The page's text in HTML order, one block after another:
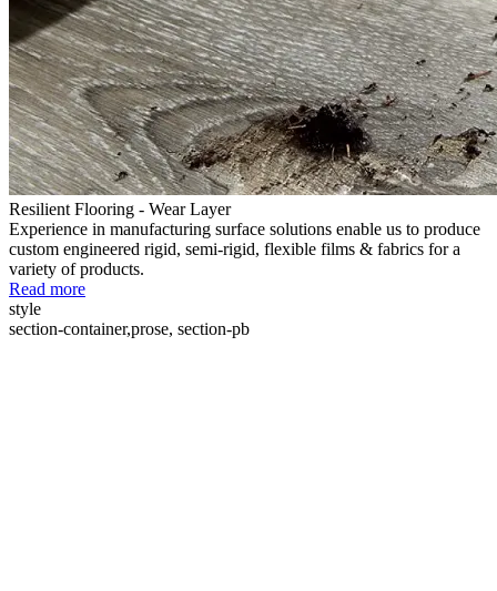
Resilient Flooring - Wear Layer
Experience in manufacturing surface solutions enable us to produce
custom engineered rigid, semi-rigid, flexible films & fabrics for a
variety of products.
Read more
style
section-container,prose, section-pb